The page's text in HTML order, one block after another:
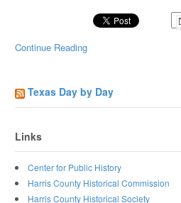
Continue Reading
Texas Day by Day
Links
Center for Public History
Harris County Historical Commission
Harris County Historical Society